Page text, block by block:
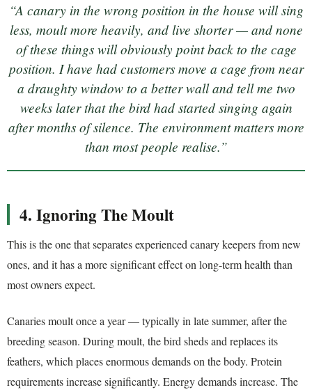
“A canary in the wrong position in the house will sing
less, moult more heavily, and live shorter — and none
of these things will obviously point back to the cage
position. I have had customers move a cage from near
a draughty window to a better wall and tell me two
weeks later that the bird had started singing again
after months of silence. The environment matters more
than most people realise.”
4. Ignoring The Moult
This is the one that separates experienced canary keepers from new
ones, and it has a more significant effect on long-term health than
most owners expect.
Canaries moult once a year — typically in late summer, after the
breeding season. During moult, the bird sheds and replaces its
feathers, which places enormous demands on the body. Protein
requirements increase significantly. Energy demands increase. The